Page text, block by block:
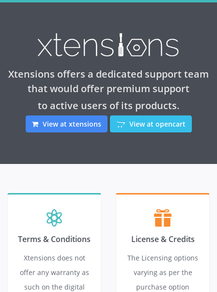
Xtensions offers a dedicated support team
that would offer premium support
to active users of its products.
View at xtensions View at opencart
Terms & Conditions
Xtensions does not
offer any warranty as
such on the digital
License & Credits
The Licensing options
varying as per the
purchase option